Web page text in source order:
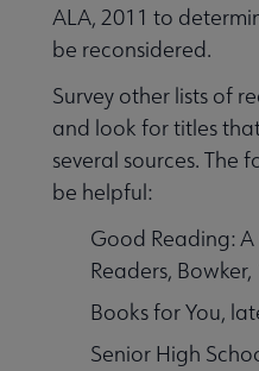
ALA, 2011 to
be reconsidered.
Survey other lists of
and look for titles
several sources. The
be helpful:
Good Reading:
Readers, Bowker,
Books for You,
Senior High